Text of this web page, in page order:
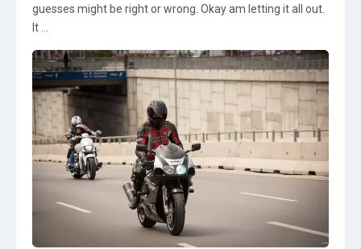
guesses might be right or wrong. Okay am letting it all out.
It ...